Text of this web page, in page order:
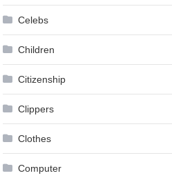
Celebs
Children
Citizenship
Clippers
Clothes
Computer